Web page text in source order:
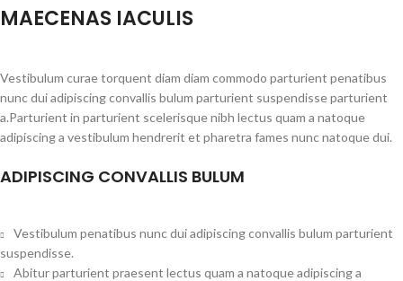
MAECENAS IACULIS
Vestibulum curae torquent diam diam commodo parturient penatibus
nunc dui adipiscing convallis bulum parturient suspendisse parturient
a.Parturient in parturient scelerisque nibh lectus quam a natoque
adipiscing a vestibulum hendrerit et pharetra fames nunc natoque dui.
ADIPISCING CONVALLIS BULUM
Vestibulum penatibus nunc dui adipiscing convallis bulum parturient
suspendisse.
Abitur parturient praesent lectus quam a natoque adipiscing a